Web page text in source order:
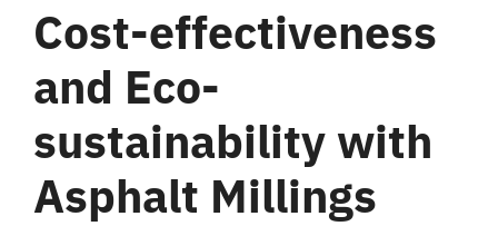
Cost-effectiveness
and Eco-
sustainability with
Asphalt Millings